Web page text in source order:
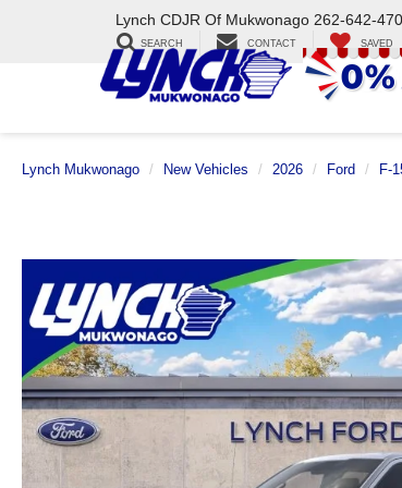
Lynch CDJR Of Mukwonago 262-642-
SEARCH CONTACT SAVED
Lynch Mukwonago New Vehicles 2026 Ford F-